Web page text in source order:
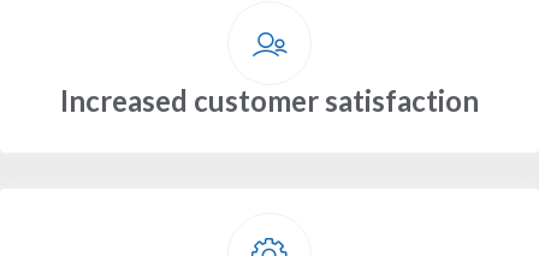
Increased customer satisfaction